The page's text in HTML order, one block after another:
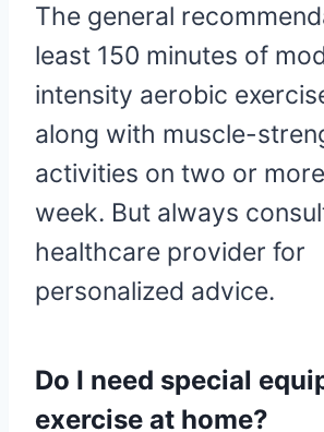
The general
least 150 minutes of
intensity aerobic
along with muscle-
activities on two or
week. But always
healthcare provider for
personalized advice.
Do I need special
exercise at home?